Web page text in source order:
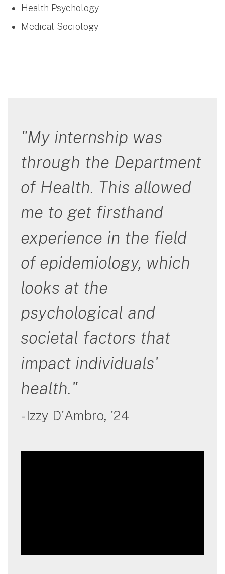
Health Psychology
Medical Sociology
"My internship was
through the Department
of Health. This allowed
me to get firsthand
experience in the field
of epidemiology, which
looks at the
psychological and
societal factors that
impact individuals'
health."
- Izzy D'Ambro, '24